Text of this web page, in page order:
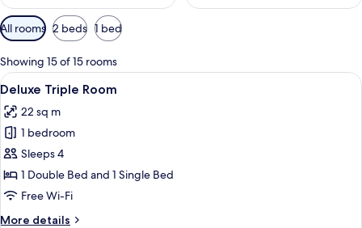
Available
filters
for
rooms
All rooms 2 beds 1 bed
Showing 15 of 15 rooms
View
all
photos
for
Deluxe
Triple
Room
A hotel room with two beds, a desk,
4
Deluxe Triple Room
22 sq m
1 bedroom
Sleeps 4
1 Double Bed and 1 Single Bed
Free Wi-Fi
More details
More